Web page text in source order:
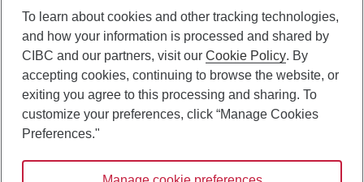
Canadian Imperial Bank of Commerce Website
- Copyright © CIBC.
Digital Preferences Policy
To learn about cookies and other tracking technologies,
and how your information is processed and shared by
CIBC and our partners, visit ourCookie Policy. By
accepting cookies, continuing to browse the website, or
exiting you agree to this processing and sharing. To
customize your preferences, click “Manage Cookies
Preferences."